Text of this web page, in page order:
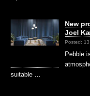
New
Joel
Posted:
Pebble
suitable …